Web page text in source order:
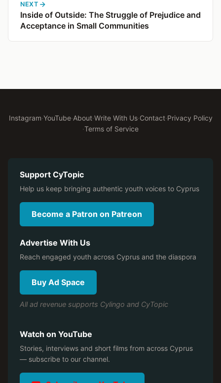
NEXT
Inside of Outside: The Struggle of Prejudice and
Acceptance in Small Communities
Instagram·YouTube·About·Write With Us·Contact·Privacy Policy
·Terms of Service
Support CyTopic
Help us keep bringing authentic youth voices to Cyprus
Become a Patron on Patreon
Advertise With Us
Reach engaged youth across Cyprus and the diaspora
Buy Ad Space
All ad revenue supports Cylingo and CyTopic
Watch on YouTube
Stories, interviews and short films from across Cyprus
— subscribe to our channel.